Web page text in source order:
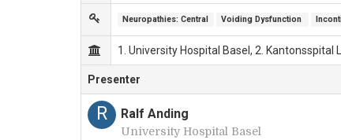
Neuropathies: Central Voiding Dysfunction
1. University Hospital Basel, 2. Kantonsspital
Presenter
R Ralf Anding
University Hospital Basel